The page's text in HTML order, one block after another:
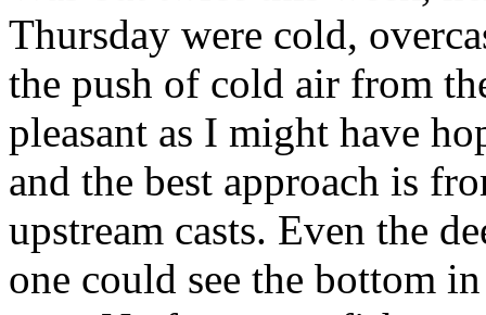
Thursday were cold,
the push of cold air from
pleasant as I might have
and the best approach is
upstream casts. Even the
one could see the bottom